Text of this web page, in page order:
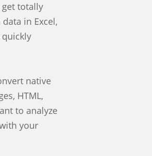
totally
in Excel,
quickly
native
HTML,
to analyze
your